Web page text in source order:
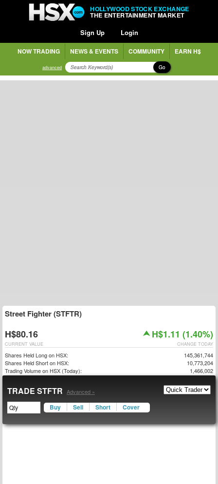
HOLLYWOOD STOCK EXCHANGE
THE ENTERTAINMENT MARKET
Sign Up Login
NOW TRADING NEWS & EVENTS COMMUNITY EARN H$
advanced Go
Street Fighter (STFTR)
H$80.16 H$1.11 (1.40%)
CHANGE TODAY
CURRENT VALUE
Shares Held Long on HSX:
145,361,744
Shares Held Short on HSX:
10,773,204
Trading Volume on HSX (Today):
1,466,002
TRADE STFTR Advanced »
Buy Sell Short Cover